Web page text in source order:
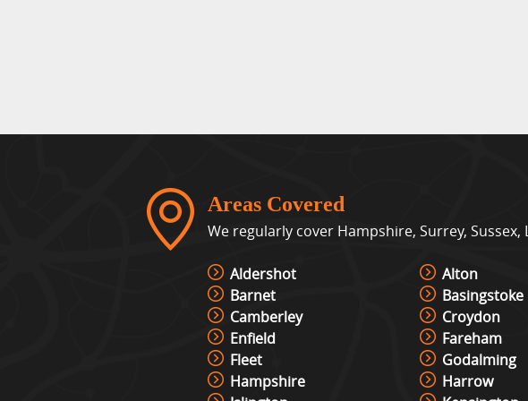
Areas Covered
We regularly cover Hampshire, Surrey,
Aldershot Alton
Barnet
Basingstoke
Camberley
Croydon
Enfield
Fareham
Fleet
Godalming
Hampshire
Harrow